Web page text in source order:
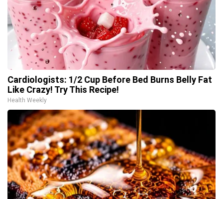
Cardiologists: 1/2 Cup Before Bed Burns Belly Fat
Like Crazy! Try This Recipe!
Health Weekly